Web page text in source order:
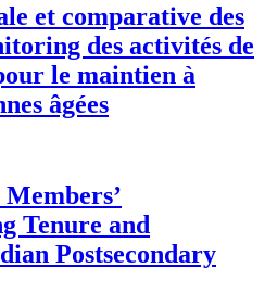
et comparative des
des activités de
le maintien à
âgées
Tenure and
Postsecondary